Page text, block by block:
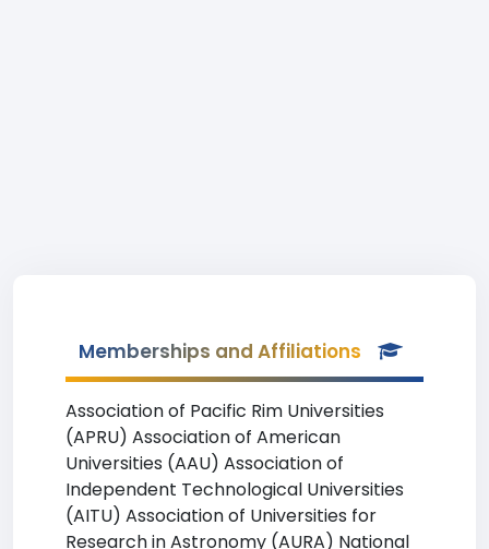
Memberships and Affiliations
Association of Pacific Rim Universities
(APRU) Association of American
Universities (AAU) Association of
Independent Technological Universities
(AITU) Association of Universities for
Research in Astronomy (AURA) National